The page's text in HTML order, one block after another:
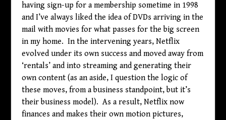
having sign-up for a membership sometime in 1998
and I’ve always liked the idea of DVDs arriving in the
mail with movies for what passes for the big screen
in my home. In the intervening years, Netflix
evolved under its own success and moved away from
‘rentals’ and into streaming and generating their
own content (as an aside, I question the logic of
these moves, from a business standpoint, but it’s
their business model). As a result, Netflix now
finances and makes their own motion pictures,